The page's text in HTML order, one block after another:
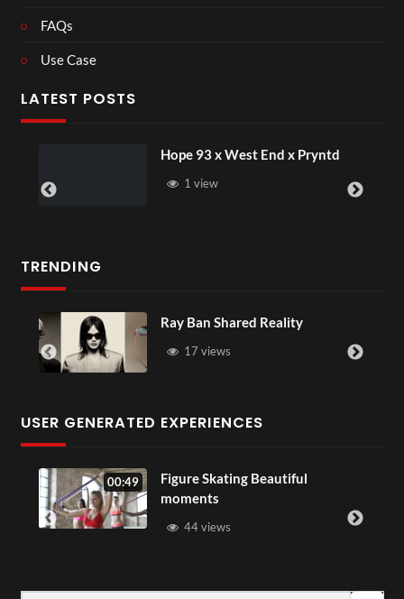
FAQs
Use Case
LATEST POSTS
Hope 93 x West End x Pryntd
1 view
TRENDING
Ray Ban Shared Reality
17 views
USER GENERATED EXPERIENCES
00:49
Figure Skating Beautiful
moments
44 views